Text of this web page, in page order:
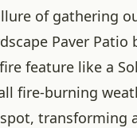
of gathering
Paver
feature like a
fire-burning
transforming